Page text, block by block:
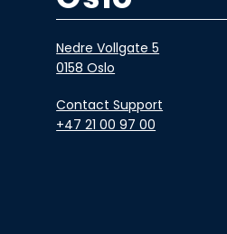
Nedre Vollgate 5
0158 Oslo
Contact Support
+47 21 00 97 00